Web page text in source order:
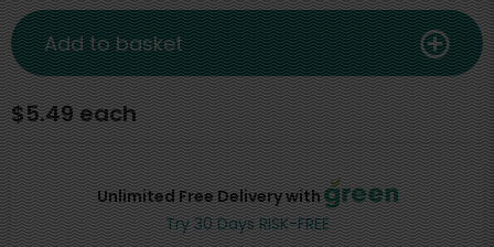
Unlimited Free Delivery with
Try 30 Days RISK-FREE
$5.49 each
Add to basket